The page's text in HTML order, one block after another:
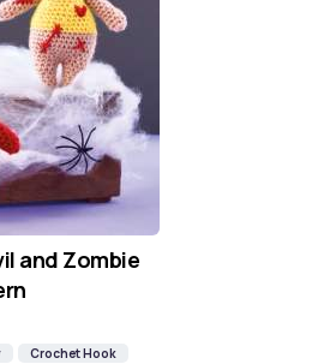
and Zombie
Crochet Hook